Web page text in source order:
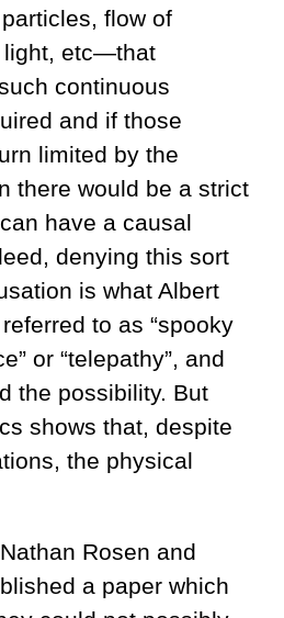
flow of
light, etc—that
continuous
and if those
limited by the
there would be a strict
have a causal
denying this sort
is what Albert
to as “spooky
or “telepathy”, and
the possibility. But
shows that, despite
the physical
Rosen and
a paper which